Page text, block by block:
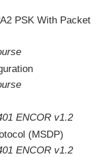
PSK With Packet
ENCOR v1.2
(MSDP)
ENCOR v1.2